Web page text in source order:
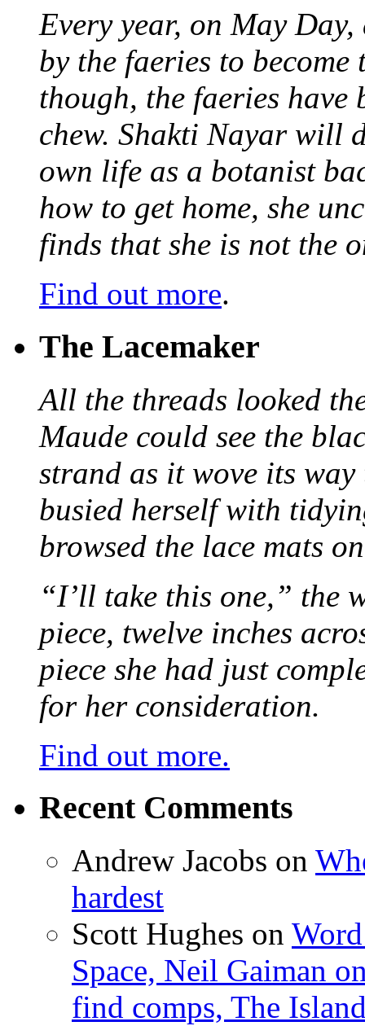
Every year, on May
by the faeries to
though, the faeries have
chew. Shakti Nayar will
own life as a botanist
how to get home, she
finds that she is not the
Find out more.
The Lacemaker
All the threads looked
Maude could see the
strand as it wove its
busied herself with
browsed the lace mats
“I’ll take this one,” the
piece, twelve inches
piece she had just
for her consideration.
Find out more.
Recent Comments
Andrew Jacobs on
hardest
Scott Hughes on
Space, Neil Gaiman
find comps, The